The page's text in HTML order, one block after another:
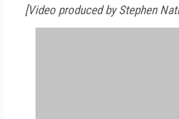
[Video produced by Stephen